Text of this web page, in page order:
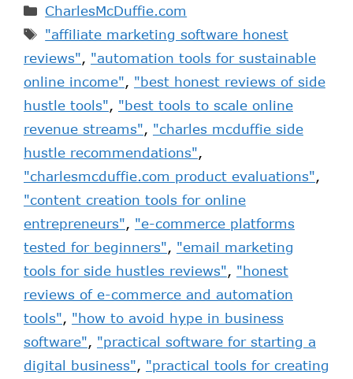
CharlesMcDuffie.com
"affiliate marketing software honest
reviews", "automation tools for sustainable
online income", "best honest reviews of side
hustle tools", "best tools to scale online
revenue streams", "charles mcduffie side
hustle recommendations",
"charlesmcduffie.com product evaluations",
"content creation tools for online
entrepreneurs", "e-commerce platforms
tested for beginners", "email marketing
tools for side hustles reviews", "honest
reviews of e-commerce and automation
tools", "how to avoid hype in business
software", "practical software for starting a
digital business", "practical tools for creating